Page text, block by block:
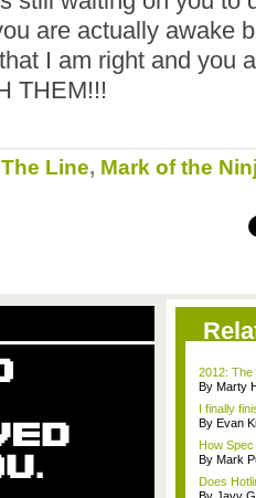
are actually awake
I am right and you
THEM!!!
Line, Mark of the
2012: The
By Marty
I finally
By Evan
How
By Mark
Does